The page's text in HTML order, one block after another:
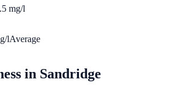
mg/l
lAverage
in Sandridge